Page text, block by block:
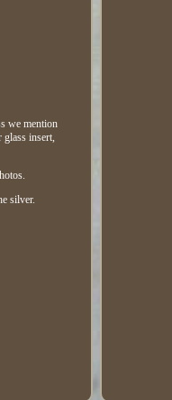
we mention
glass insert,
silver.